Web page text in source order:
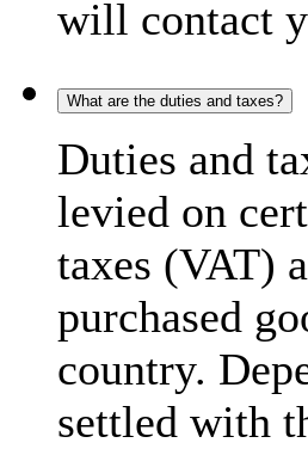
will contact
What are the duties and taxes?
Duties and
levied on
taxes (VAT)
purchased
country.
settled with